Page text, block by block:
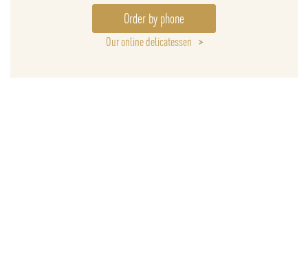
Order by phone
Our online delicatessen >